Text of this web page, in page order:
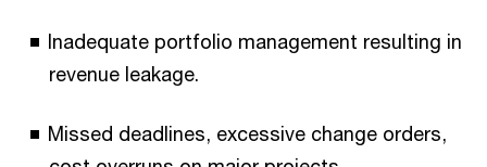
Inadequate portfolio management resulting in
revenue leakage.
Missed deadlines, excessive change orders,